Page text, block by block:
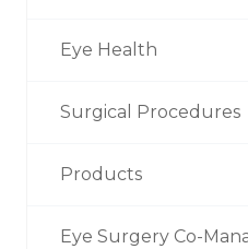
Eye Health
Surgical Procedures
Products
Eye Surgery Co-